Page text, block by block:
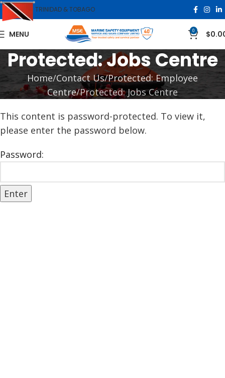
TRINIDAD & TOBAGO
MENU 0 $
Protected: Jobs Centre
Home Contact Us Protected: Employee
Centre Protected: Jobs Centre
This content is password-protected. To view it,
please enter the password below.
Password: